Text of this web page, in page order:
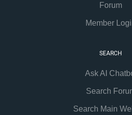
Forum
Member
SEARCH
Ask AI
Search
Search Main